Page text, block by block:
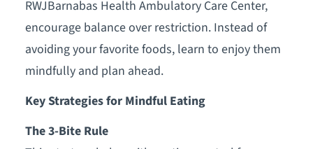
RWJBarnabas Health Ambulatory Care Center,
encourage balance over restriction. Instead of
avoiding your favorite foods, learn to enjoy them
mindfully and plan ahead.
Key Strategies for Mindful Eating
The 3-Bite Rule